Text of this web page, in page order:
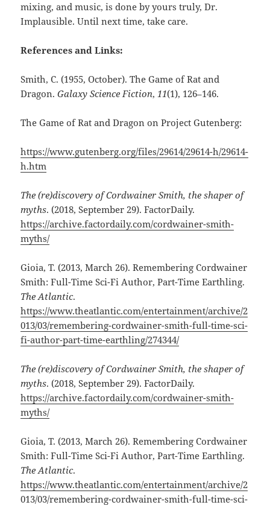
mixing, and music, is done by yours truly, Dr.
Implausible. Until next time, take care.
References and Links:
Smith, C. (1955, October). The Game of Rat and
Dragon.Galaxy Science Fiction,11(1), 126–146.
The Game of Rat and Dragon on Project Gutenberg:
https://www.gutenberg.org/files/29614/29614-h/29614-
h.htm
The (re)discovery of Cordwainer Smith, the shaper of
myths. (2018, September 29). FactorDaily.
https://archive.factordaily.com/cordwainer-smith-
myths/
Gioia, T. (2013, March 26). Remembering Cordwainer
Smith: Full-Time Sci-Fi Author, Part-Time Earthling.
The Atlantic.
https://www.theatlantic.com/entertainment/archive/2
013/03/remembering-cordwainer-smith-full-time-sci-
fi-author-part-time-earthling/274344/
The (re)discovery of Cordwainer Smith, the shaper of
myths. (2018, September 29). FactorDaily.
https://archive.factordaily.com/cordwainer-smith-
myths/
Gioia, T. (2013, March 26). Remembering Cordwainer
Smith: Full-Time Sci-Fi Author, Part-Time Earthling.
The Atlantic.
https://www.theatlantic.com/entertainment/archive/2
013/03/remembering-cordwainer-smith-full-time-sci-